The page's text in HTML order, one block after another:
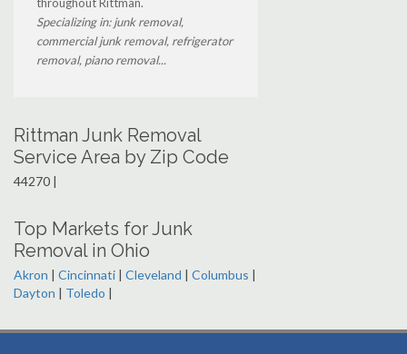
Specializing in: junk removal,
commercial junk removal, refrigerator
removal, piano removal...
Rittman Junk Removal
Service Area by Zip Code
44270 |
Top Markets for Junk
Removal in Ohio
Akron | Cincinnati | Cleveland | Columbus |
Dayton | Toledo |